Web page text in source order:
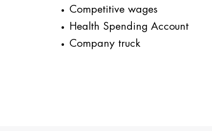
Competitive wages
Health Spending Account
Company truck